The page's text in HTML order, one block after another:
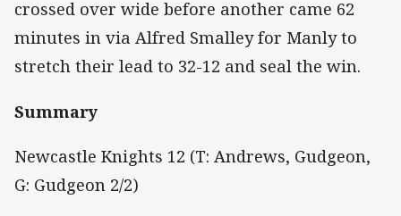
crossed over wide before another came 62
minutes in via Alfred Smalley for Manly to
stretch their lead to 32-12 and seal the win.
Summary
Newcastle Knights 12 (T: Andrews, Gudgeon,
G: Gudgeon 2/2)